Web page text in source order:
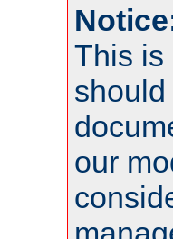
This is
our